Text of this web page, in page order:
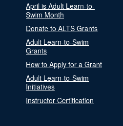
April is Adult Learn-to-
Swim Month
Donate to ALTS Grants
Adult Learn-to-Swim
Grants
How to Apply for a Grant
Adult Learn-to-Swim
Initiatives
Instructor Certification